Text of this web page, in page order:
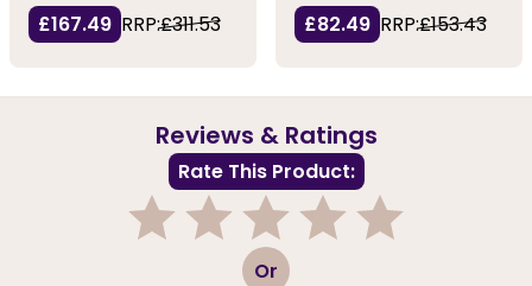
£167.49 RRP:£311.53
£82.49 RRP:£153.43
Reviews & Ratings
Rate This Product:
3 Or